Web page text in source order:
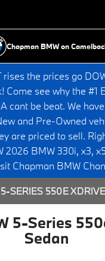
Chapman BMW on
the prices go
Come see why the #1
cant be beat. We
and Pre-Owned
are priced to sell.
2026 BMW 330i, x3,
Chapman BMW
5-Series
Sedan